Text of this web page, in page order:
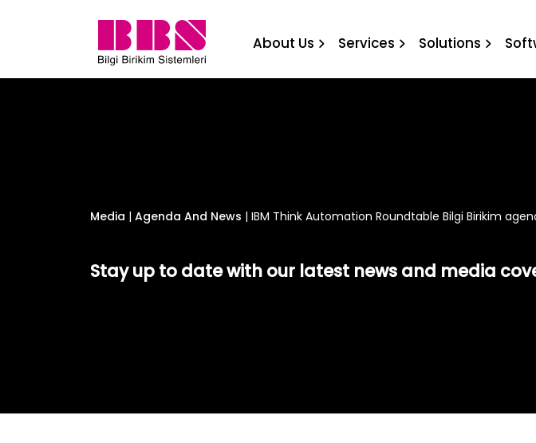
IBM Think Automation Roundtable
About Us Services Solutions
Media | Agenda And News | IBM Think Automation Roundtable Bilgi Birikim
Stay up to date with our latest news and media